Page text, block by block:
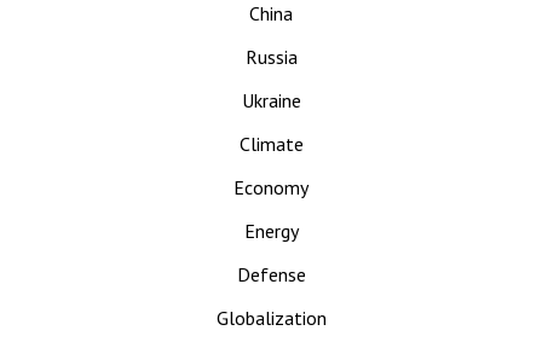
China
Russia
Ukraine
Climate
Economy
Energy
Defense
Globalization